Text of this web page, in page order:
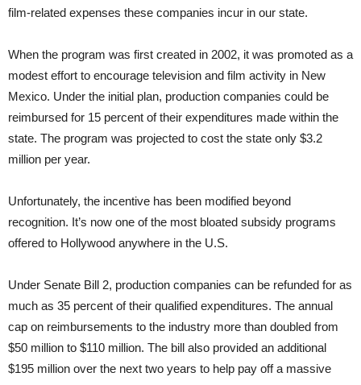
film-related expenses these companies incur in our state.
When the program was first created in 2002, it was promoted as a
modest effort to encourage television and film activity in New
Mexico. Under the initial plan, production companies could be
reimbursed for 15 percent of their expenditures made within the
state. The program was projected to cost the state only $3.2
million per year.
Unfortunately, the incentive has been modified beyond
recognition. It’s now one of the most bloated subsidy programs
offered to Hollywood anywhere in the U.S.
Under Senate Bill 2, production companies can be refunded for as
much as 35 percent of their qualified expenditures. The annual
cap on reimbursements to the industry more than doubled from
$50 million to $110 million. The bill also provided an additional
$195 million over the next two years to help pay off a massive